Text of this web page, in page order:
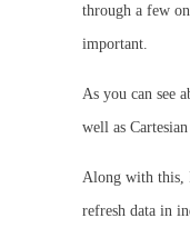
through a few
important.
As you can see
well as Cartesian
Along with this,
refresh data in